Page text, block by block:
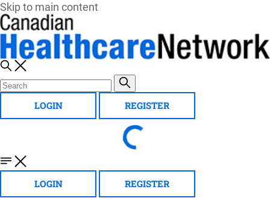
Skip to main content
LOGIN REGISTER
LOGIN REGISTER